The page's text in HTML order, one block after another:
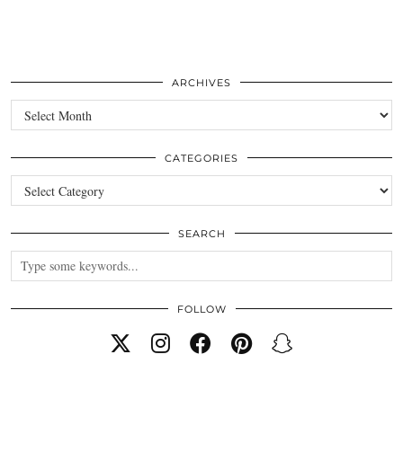
ARCHIVES
Archives
CATEGORIES
Categories
SEARCH
FOLLOW